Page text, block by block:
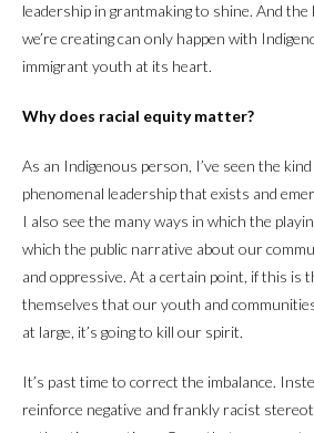
leadership in grantmaking to shine. And the
we’re creating can only happen with
immigrant youth at its heart.
Why does racial equity matter?
As an Indigenous person, I’ve seen the kind
phenomenal leadership that exists and
I also see the many ways in which the
which the public narrative about our
and oppressive. At a certain point, if this is
themselves that our youth and
at large, it’s going to kill our spirit.
It’s past time to correct the imbalance.
reinforce negative and frankly racist